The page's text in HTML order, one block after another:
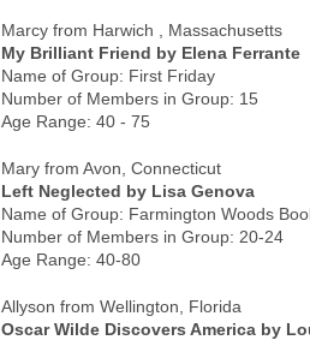
Marcy from Harwich , Massachusetts
My Brilliant Friend by Elena Ferrante
Name of Group: First Friday
Number of Members in Group: 15
Age Range: 40 - 75
Mary from Avon, Connecticut
Left Neglected by Lisa Genova
Name of Group: Farmington Woods
Number of Members in Group: 20-24
Age Range: 40-80
Allyson from Wellington, Florida
Oscar Wilde Discovers America by